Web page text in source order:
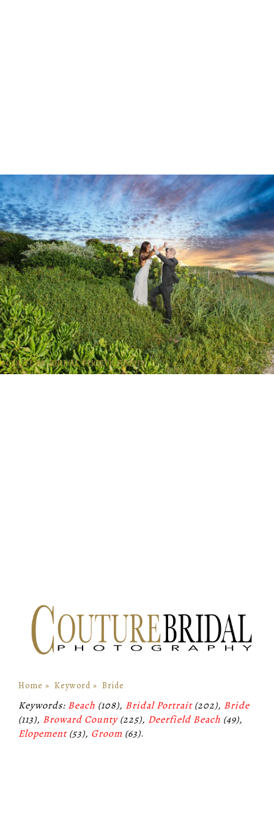
COUTURE BRIDAL PHOTOGRAPHY
Home » Keyword » Bride
Keywords: Beach (108), Bridal Portrait(202), Bride
(113), Broward County(225), Deerfield Beach (49),
Elopement(53), Groom (63).